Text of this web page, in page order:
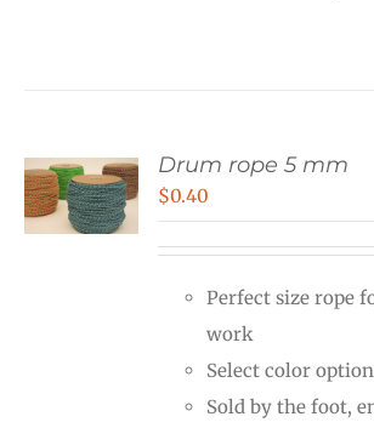
Drum rope 5 mm
$0.40
Perfect size rope
work
Select color option
Sold by the foot,